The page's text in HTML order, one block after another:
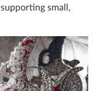
small,